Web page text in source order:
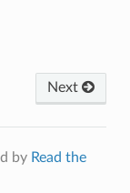
Next
by Read the